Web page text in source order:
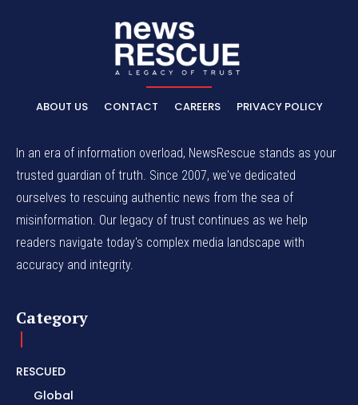
ABOUT US CONTACT CAREERS PRIVACY POLICY
In an era of information overload, NewsRescue stands as your
trusted guardian of truth. Since 2007, we've dedicated
ourselves to rescuing authentic news from the sea of
misinformation. Our legacy of trust continues as we help
readers navigate today's complex media landscape with
accuracy and integrity.
Category
RESCUED
Global